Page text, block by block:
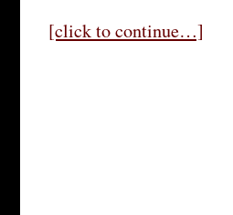
[click to continue…]